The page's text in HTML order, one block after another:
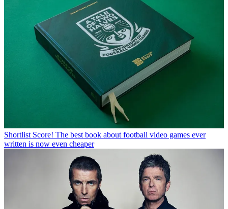
Shortlist Score! The best book about football video games ever
written is now even cheaper